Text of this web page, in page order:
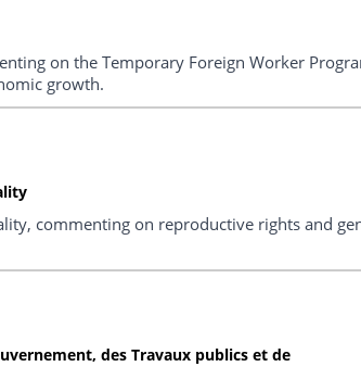
on the Temporary Foreign Worker
growth.
commenting on reproductive rights and
des Travaux publics et de